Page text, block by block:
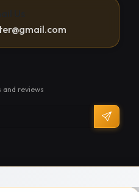
reviews